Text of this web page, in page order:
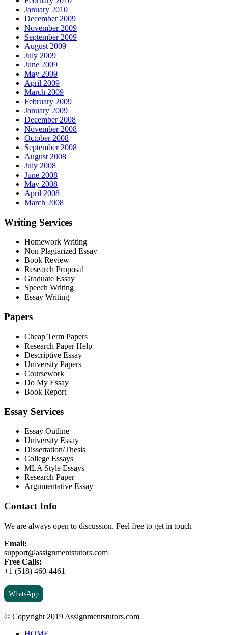
January 2010
December 2009
November 2009
September 2009
August 2009
July 2009
June 2009
May 2009
April 2009
March 2009
February 2009
January 2009
December 2008
November 2008
October 2008
September 2008
August 2008
July 2008
June 2008
May 2008
April 2008
March 2008
Writing Services
Homework Writing
Non Plagiarized Essay
Book Review
Research Proposal
Graduate Essay
Speech Writing
Essay Writing
Papers
Cheap Term Papers
Research Paper Help
Descriptive Essay
University Papers
Coursework
Do My Essay
Book Report
Essay Services
Essay Outline
University Essay
Dissertation/Thesis
College Essays
MLA Style Essays
Research Paper
Argumentative Essay
Contact Info
We are always open to discussion. Feel free to get in touch
Email:
support@assignmentstutors.com
Free Calls:
+1 (518) 460-4461
WhatsApp
© Copyright 2019 Assignmentstutors.com